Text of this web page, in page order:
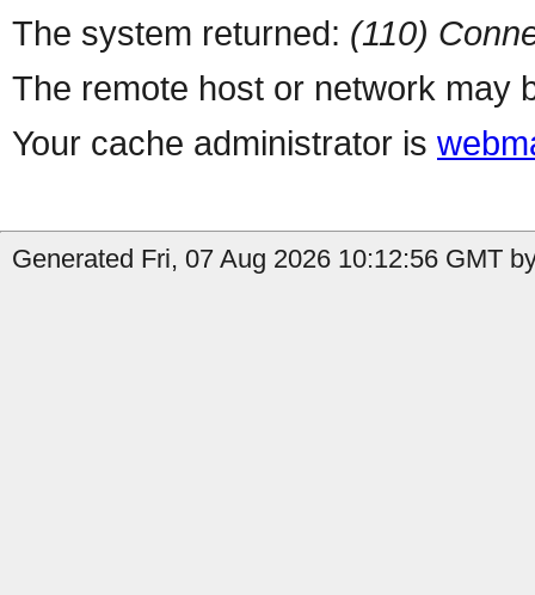
The system returned: (110)
The remote host or network may
Your cache administrator is
Generated Fri, 07 Aug 2026 10:12:56 GMT